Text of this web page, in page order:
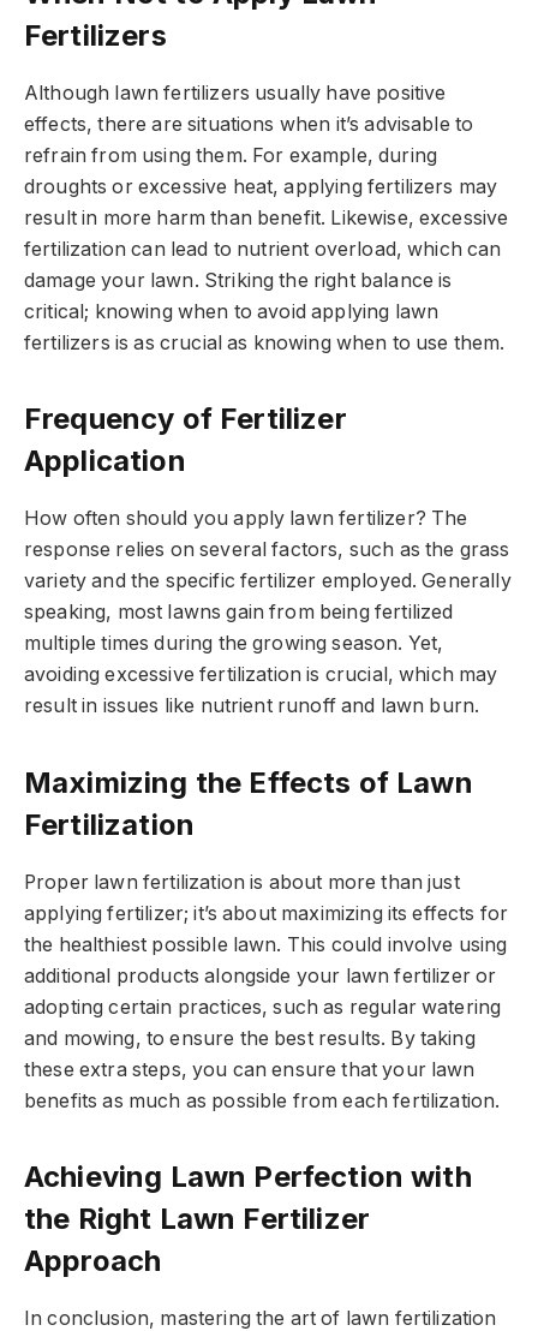
Fertilizers
Although lawn fertilizers usually have positive
effects, there are situations when it’s advisable to
refrain from using them. For example, during
droughts or excessive heat, applying fertilizers may
result in more harm than benefit. Likewise, excessive
fertilization can lead to nutrient overload, which can
damage your lawn. Striking the right balance is
critical; knowing when to avoid applying lawn
fertilizers is as crucial as knowing when to use them.
Frequency of Fertilizer
Application
How often should you apply lawn fertilizer? The
response relies on several factors, such as the grass
variety and the specific fertilizer employed. Generally
speaking, most lawns gain from being fertilized
multiple times during the growing season. Yet,
avoiding excessive fertilization is crucial, which may
result in issues like nutrient runoff and lawn burn.
Maximizing the Effects of Lawn
Fertilization
Proper lawn fertilization is about more than just
applying fertilizer; it’s about maximizing its effects for
the healthiest possible lawn. This could involve using
additional products alongside your lawn fertilizer or
adopting certain practices, such as regular watering
and mowing, to ensure the best results. By taking
these extra steps, you can ensure that your lawn
benefits as much as possible from each fertilization.
Achieving Lawn Perfection with
the Right Lawn Fertilizer
Approach
In conclusion, mastering the art of lawn fertilization